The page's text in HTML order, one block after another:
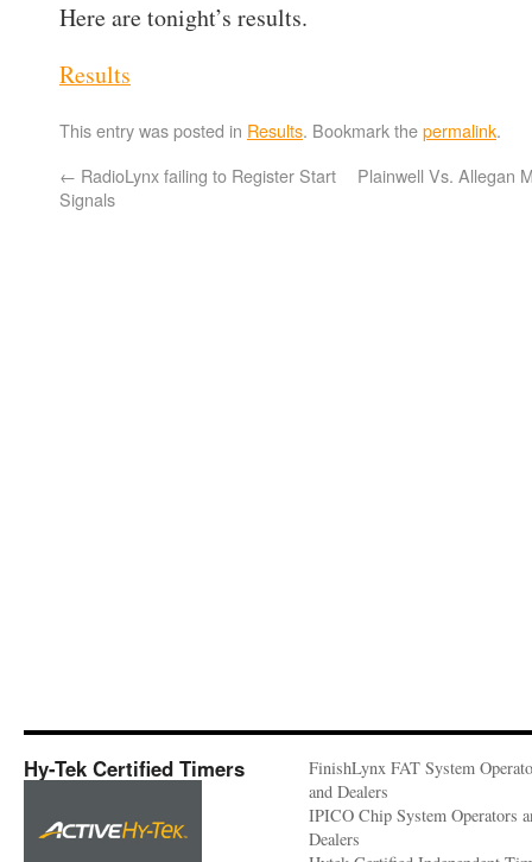
Here are tonight’s results.
Results
This entry was posted in Results. Bookmark thepermalink.
← RadioLynx failing to Register Start
Signals
Plainwell Vs. Allegan
Hy-Tek Certified Timers
FinishLynx FAT System
and Dealers
IPICO Chip System Operators
Dealers